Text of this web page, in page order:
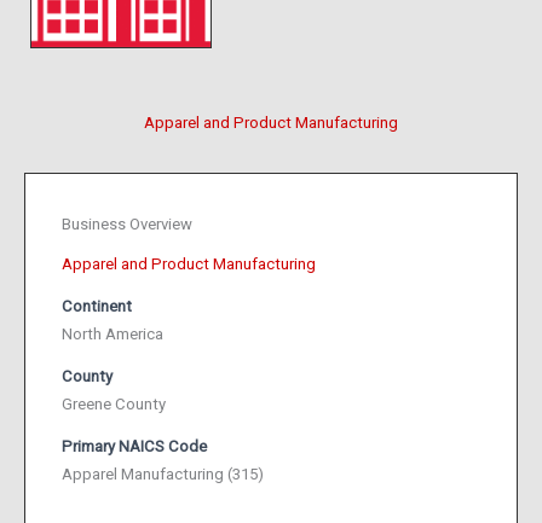
Apparel and Product Manufacturing
Business Overview
Apparel and Product Manufacturing
Continent
North America
County
Greene County
Primary NAICS Code
Apparel Manufacturing (315)